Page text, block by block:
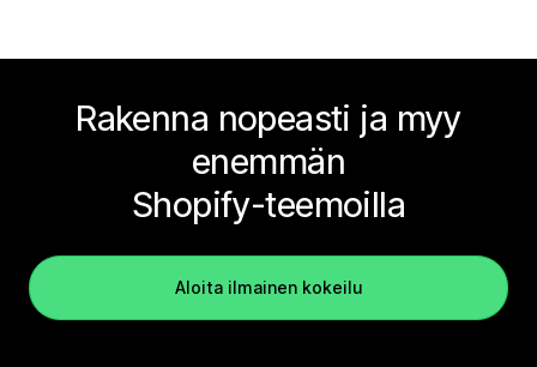
Rakenna nopeasti ja myy
enemmän
Shopify-teemoilla
Aloita ilmainen kokeilu